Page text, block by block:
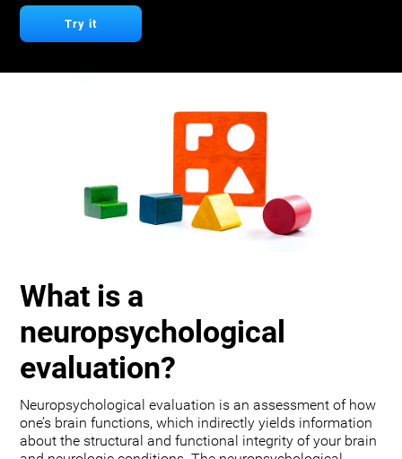
Try it
What is a
neuropsychological
evaluation?
Neuropsychological evaluation is an assessment of how
one’s brain functions, which indirectly yields information
about the structural and functional integrity of your brain